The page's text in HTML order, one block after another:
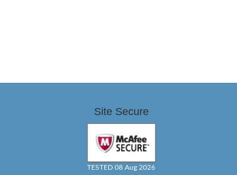
Site Secure
TESTED 08 Aug 2026